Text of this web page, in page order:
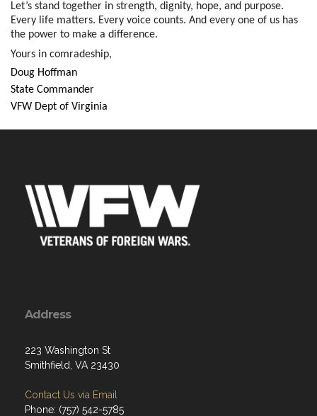
Let’s stand together in strength, dignity, hope, and purpose.
Every life matters. Every voice counts. And every one of us has
the power to make a difference.
Yours in comradeship,
Doug Hoffman
State Commander
VFW Dept of Virginia
Address
223 Washington St
Smithfield, VA 23430
Contact Us via Email
Phone: (757) 542-5785